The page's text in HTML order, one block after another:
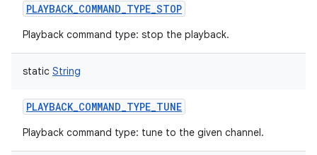
PLAYBACK_COMMAND_TYPE_STOP
Playback command type: stop the playback.
static String
PLAYBACK_COMMAND_TYPE_TUNE
Playback command type: tune to the given channel.